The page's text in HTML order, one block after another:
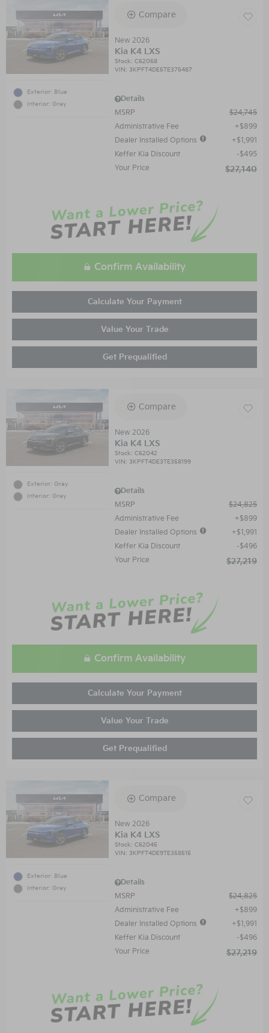
Exterior: Blue
Interior: Gray
Compare
New 2026
Kia K4 LXS
Stock:C62068
VIN:3KPFT4DE5TE375487
Details
MSRP
$24,745
Administrative Fee
$899
Dealer Installed Options
$1,991
Keffer Kia Discount
$495
Your Price
$27,140
Confirm Availability
Calculate Your Payment
Value Your Trade
Get Prequalified
Exterior: Gray
Interior: Gray
Compare
New 2026
Kia K4 LXS
Stock:C62042
VIN:3KPFT4DE3TE358199
Details
MSRP
$24,825
Administrative Fee
$899
Dealer Installed Options
$1,991
Keffer Kia Discount
$496
Your Price
$27,219
Confirm Availability
Calculate Your Payment
Value Your Trade
Get Prequalified
Exterior: Blue
Interior: Gray
Compare
New 2026
Kia K4 LXS
Stock:C62045
VIN:3KPFT4DE9TE358515
Details
MSRP
$24,825
Administrative Fee
$899
Dealer Installed Options
$1,991
Keffer Kia Discount
$496
Your Price
$27,219